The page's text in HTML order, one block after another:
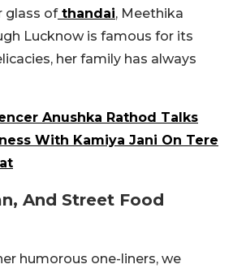
glass ofthandai, Meethika
Lucknow is famous for its
her family has always
Anushka Rathod Talks
With Kamiya Jani On Tere
And Street Food
humorous one-liners, we